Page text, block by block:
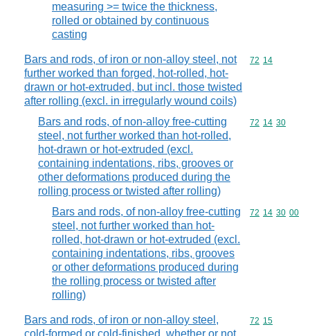
measuring >= twice the thickness,
rolled or obtained by continuous
casting
Bars and rods, of iron or non-alloy steel, not
further worked than forged, hot-rolled, hot-
drawn or hot-extruded, but incl. those twisted
after rolling (excl. in irregularly wound coils)
Commodity
72 14
Bars and rods, of non-alloy free-cutting
steel, not further worked than hot-rolled,
hot-drawn or hot-extruded (excl.
containing indentations, ribs, grooves or
other deformations produced during the
rolling process or twisted after rolling)
Commodity
72 14 30
Bars and rods, of non-alloy free-cutting
steel, not further worked than hot-
rolled, hot-drawn or hot-extruded (excl.
containing indentations, ribs, grooves
or other deformations produced during
the rolling process or twisted after
rolling)
Commodity
72 14 30 00
Bars and rods, of iron or non-alloy steel,
Commodity
72 15